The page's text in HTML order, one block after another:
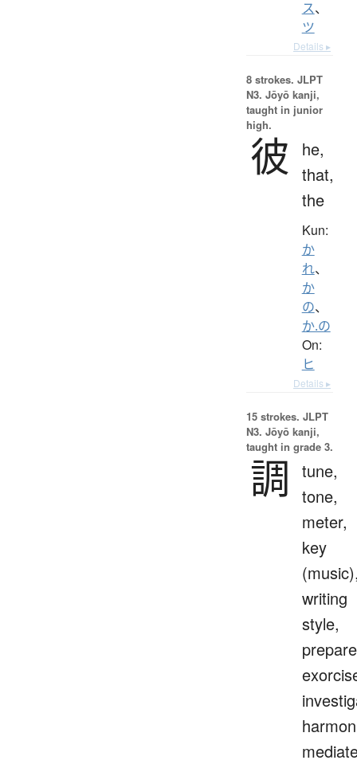
ス、
ツ
Details ▸
8 strokes. JLPT
N3. Jōyō kanji,
taught in junior
high.
彼
he,
that,
the
Kun:
か
れ、
か
の、
か.の
On:
ヒ
Details ▸
15 strokes. JLPT
N3. Jōyō kanji,
taught in grade 3.
調
tune,
tone,
meter,
key
writing
style,